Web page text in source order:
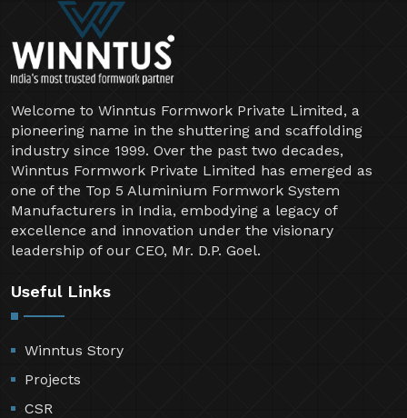
Welcome to Winntus Formwork Private Limited, a
pioneering name in the shuttering and scaffolding
industry since 1999. Over the past two decades,
Winntus Formwork Private Limited has emerged as
one of the Top 5 Aluminium Formwork System
Manufacturers in India, embodying a legacy of
excellence and innovation under the visionary
leadership of our CEO, Mr. D.P. Goel.
Useful Links
Winntus Story
Projects
CSR